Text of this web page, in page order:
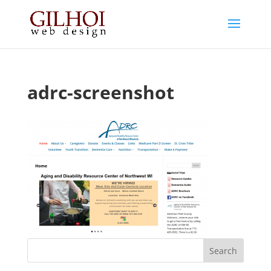
adrc-screenshot